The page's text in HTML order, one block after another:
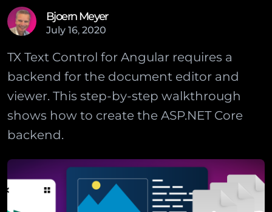
Bjoern Meyer
July 16, 2020
TX Text Control for Angular requires a
backend for the document editor and
viewer. This step-by-step walkthrough
shows how to create the ASP.NET Core
backend.